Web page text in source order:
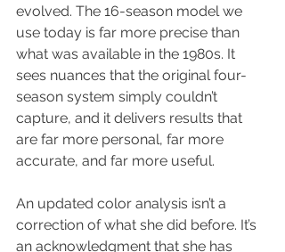
evolved. The 16-season model we
use today is far more precise than
what was available in the 1980s. It
sees nuances that the original four-
season system simply couldn’t
capture, and it delivers results that
are far more personal, far more
accurate, and far more useful.
An updated color analysis isn’t a
correction of what she did before. It’s
an acknowledgment that she has